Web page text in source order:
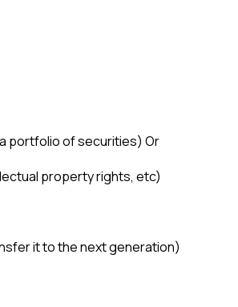
portfolio of securities) Or
property rights, etc)
it to the next generation)